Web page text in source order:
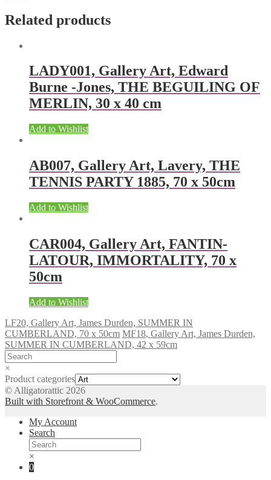
Related products
LADY001, Gallery Art, Edward
Burne -Jones, THE BEGUILING OF
MERLIN, 30 x 40 cm
Add to Wishlist
AB007, Gallery Art, Lavery, THE
TENNIS PARTY 1885, 70 x 50cm
Add to Wishlist
CAR004, Gallery Art, FANTIN-
LATOUR, IMMORTALITY, 70 x
50cm
Add to Wishlist
LF20, Gallery Art, James Durden, SUMMER IN
CUMBERLAND, 70 x 50cm MF18, Gallery Art, James Durden,
SUMMER IN CUMBERLAND, 42 x 59cm
×
Product categories
© Alligatorattic 2026
Built with Storefront & WooCommerce.
My Account
Search
×
0